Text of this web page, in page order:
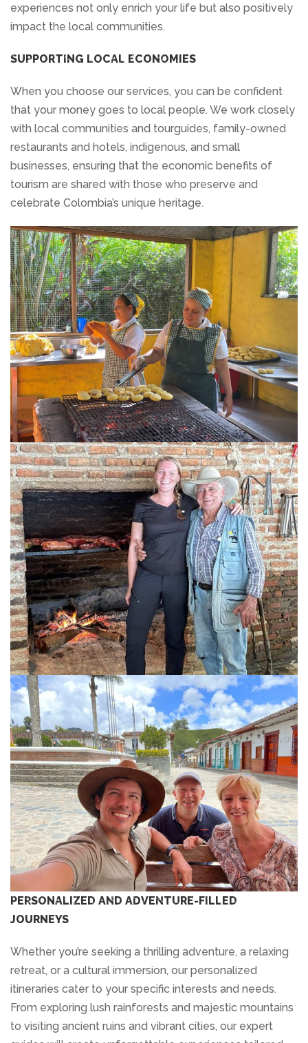
experiences not only enrich your life but also positively
impact the local communities.
SUPPORTING LOCAL ECONOMIES
When you choose our services, you can be confident
that your money goes to local people. We work closely
with local communities and tourguides, family-owned
restaurants and hotels, indigenous, and small
businesses, ensuring that the economic benefits of
tourism are shared with those who preserve and
celebrate Colombia’s unique heritage.
PERSONALIZED AND ADVENTURE-FILLED
JOURNEYS
Whether you’re seeking a thrilling adventure, a relaxing
retreat, or a cultural immersion, our personalized
itineraries cater to your specific interests and needs.
From exploring lush rainforests and majestic mountains
to visiting ancient ruins and vibrant cities, our expert